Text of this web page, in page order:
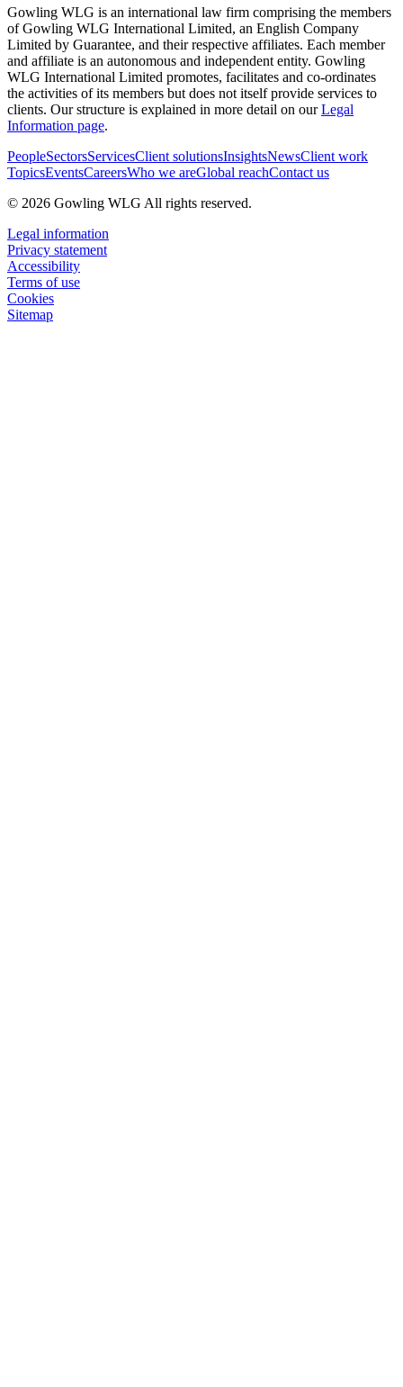
Gowling WLG is an international law firm comprising the members
of Gowling WLG International Limited, an English Company
Limited by Guarantee, and their respective affiliates. Each member
and affiliate is an autonomous and independent entity. Gowling
WLG International Limited promotes, facilitates and co-ordinates
the activities of its members but does not itself provide services to
clients. Our structure is explained in more detail on ourLegal
Information page.
PeopleSectorsServicesClient solutionsInsightsNewsClient work
TopicsEventsCareersWho we areGlobal reachContact us
© 2026 Gowling WLG All rights reserved.
Legal information
Privacy statement
Accessibility
Terms of use
Cookies
Sitemap